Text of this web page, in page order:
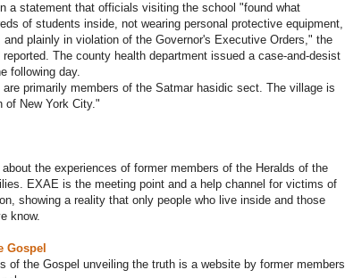
a statement that officials visiting the school "found what
of students inside, not wearing personal protective equipment,
plainly in violation of the Governor's Executive Orders," the
The county health department issued a case-and-desist
following day.
primarily members of the Satmar hasidic sect. The village is
of New York City."
about the experiences of former members of the Heralds of the
EXAE is the meeting point and a help channel for victims of
showing a reality that only people who live inside and those
know.
Gospel
of the Gospel unveiling the truth is a website by former members